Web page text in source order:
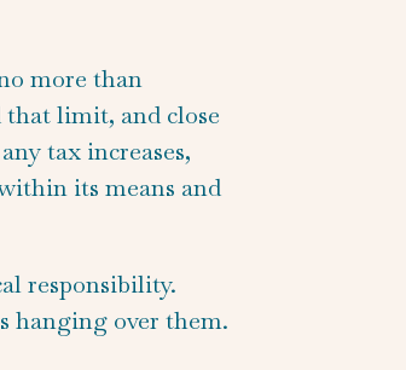
more than
that limit, and close
tax increases,
its means and
responsibility.
hanging over them.